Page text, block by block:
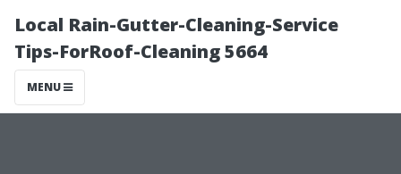
Local Rain-Gutter-Cleaning-Service
Tips-ForRoof-Cleaning 5664
MENU